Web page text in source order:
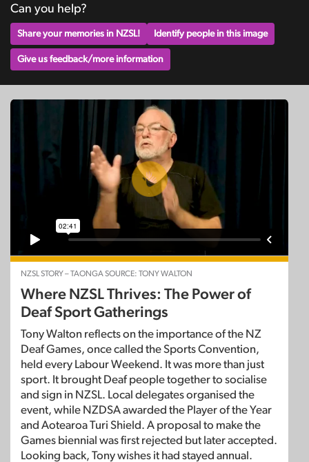
Can you help?
Share your memories in NZSL! Identify people in this image
Give us feedback/more information
NZSL STORY – TAONGA SOURCE: TONY WALTON
Where NZSL Thrives: The Power of
Deaf Sport Gatherings
Tony Walton reflects on the importance of the NZ
Deaf Games, once called the Sports Convention,
held every Labour Weekend. It was more than just
sport. It brought Deaf people together to socialise
and sign in NZSL. Local delegates organised the
event, while NZDSA awarded the Player of the Year
and Aotearoa Turi Shield. A proposal to make the
Games biennial was first rejected but later accepted.
Looking back, Tony wishes it had stayed annual.